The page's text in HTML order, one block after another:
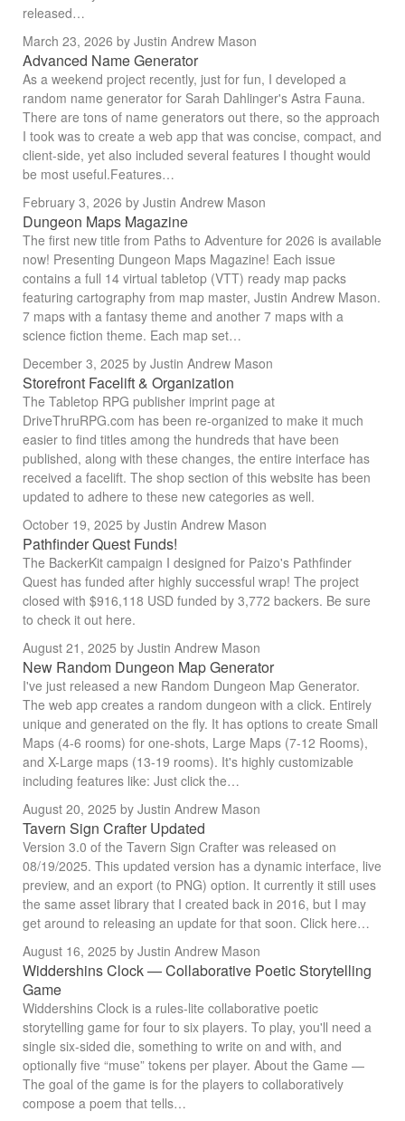
released…
March 23, 2026 by Justin Andrew Mason
Advanced Name Generator
As a weekend project recently, just for fun, I developed a
random name generator for Sarah Dahlinger's Astra Fauna.
There are tons of name generators out there, so the approach
I took was to create a web app that was concise, compact, and
client-side, yet also included several features I thought would
be most useful.Features…
February 3, 2026 by Justin Andrew Mason
Dungeon Maps Magazine
The first new title from Paths to Adventure for 2026 is available
now! Presenting Dungeon Maps Magazine! Each issue
contains a full 14 virtual tabletop (VTT) ready map packs
featuring cartography from map master, Justin Andrew Mason.
7 maps with a fantasy theme and another 7 maps with a
science fiction theme. Each map set…
December 3, 2025 by Justin Andrew Mason
Storefront Facelift & Organization
The Tabletop RPG publisher imprint page at
DriveThruRPG.com has been re-organized to make it much
easier to find titles among the hundreds that have been
published, along with these changes, the entire interface has
received a facelift. The shop section of this website has been
updated to adhere to these new categories as well.
October 19, 2025 by Justin Andrew Mason
Pathfinder Quest Funds!
The BackerKit campaign I designed for Paizo's Pathfinder
Quest has funded after highly successful wrap! The project
closed with $916,118 USD funded by 3,772 backers. Be sure
to check it out here.
August 21, 2025 by Justin Andrew Mason
New Random Dungeon Map Generator
I've just released a new Random Dungeon Map Generator.
The web app creates a random dungeon with a click. Entirely
unique and generated on the fly. It has options to create Small
Maps (4-6 rooms) for one-shots, Large Maps (7-12 Rooms),
and X-Large maps (13-19 rooms). It's highly customizable
including features like: Just click the…
August 20, 2025 by Justin Andrew Mason
Tavern Sign Crafter Updated
Version 3.0 of the Tavern Sign Crafter was released on
08/19/2025. This updated version has a dynamic interface, live
preview, and an export (to PNG) option. It currently it still uses
the same asset library that I created back in 2016, but I may
get around to releasing an update for that soon. Click here…
August 16, 2025 by Justin Andrew Mason
Widdershins Clock — Collaborative Poetic Storytelling
Game
Widdershins Clock is a rules-lite collaborative poetic
storytelling game for four to six players. To play, you'll need a
single six-sided die, something to write on and with, and
optionally five “muse” tokens per player. About the Game —
The goal of the game is for the players to collaboratively
compose a poem that tells…